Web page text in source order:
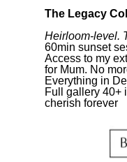
The Legacy
Heirloom-level.
60min sunset
Access to my
for Mum. No
Everything in
Full gallery 40+
cherish forever